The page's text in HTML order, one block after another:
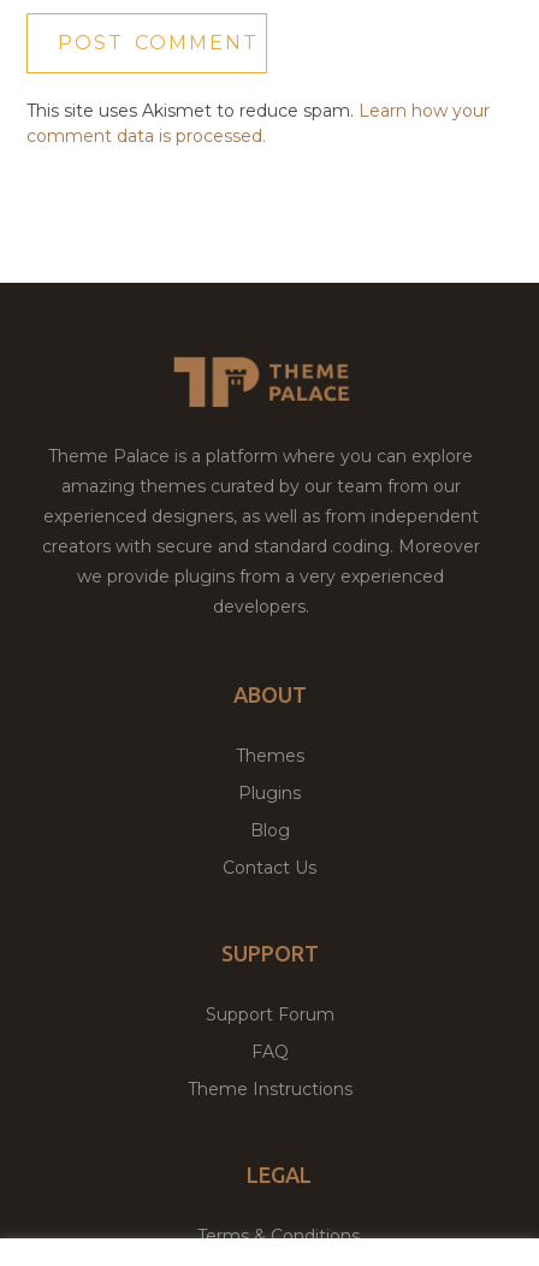
This site uses Akismet to reduce spam. Learn how your
comment data is processed.
Theme Palace is a platform where you can explore
amazing themes curated by our team from our
experienced designers, as well as from independent
creators with secure and standard coding. Moreover
we provide plugins from a very experienced
developers.
ABOUT
Themes
Plugins
Blog
Contact Us
SUPPORT
Support Forum
FAQ
Theme Instructions
LEGAL
Terms & Conditions